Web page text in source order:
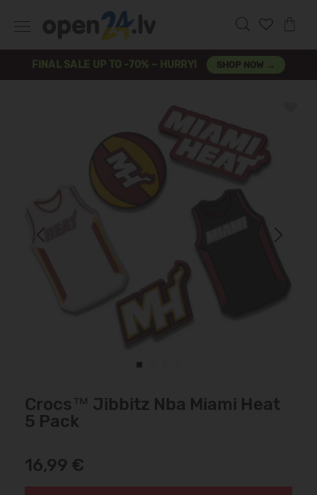
FINAL SALE UP TO -70% – HURRY! SHOP NOW →
Next
Crocs™ Jibbitz Nba Miami Heat
5 Pack
16,99 €